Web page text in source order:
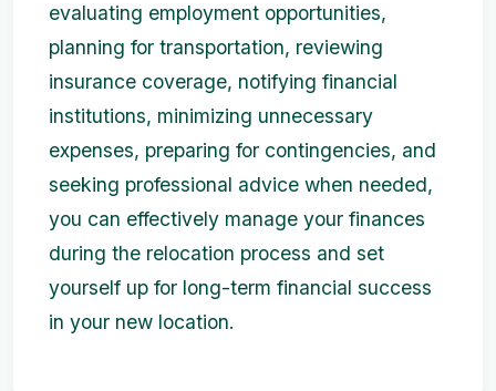
evaluating employment opportunities,
planning for transportation, reviewing
insurance coverage, notifying financial
institutions, minimizing unnecessary
expenses, preparing for contingencies, and
seeking professional advice when needed,
you can effectively manage your finances
during the relocation process and set
yourself up for long-term financial success
in your new location.